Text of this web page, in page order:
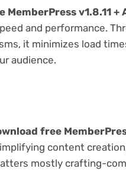
MemberPress v1.8.11 +
and performance.
it minimizes load
audience.
free
content
mostly crafting-